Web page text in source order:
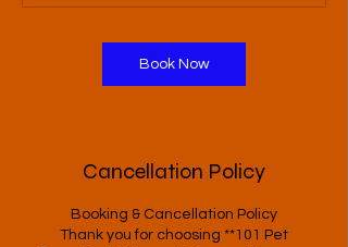
Book Now
Cancellation Policy
Booking & Cancellation Policy
Thank you for choosing **101 Pet